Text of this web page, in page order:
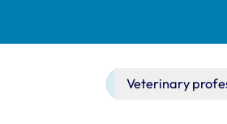
Main
Veterinary